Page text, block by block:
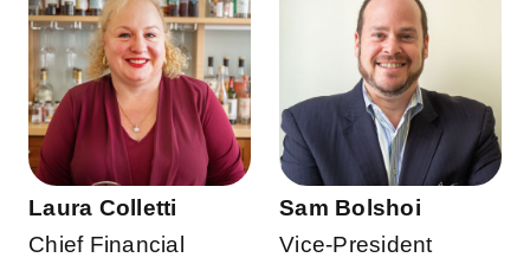
Laura Colletti
Chief Financial
Sam Bolshoi
Vice-President